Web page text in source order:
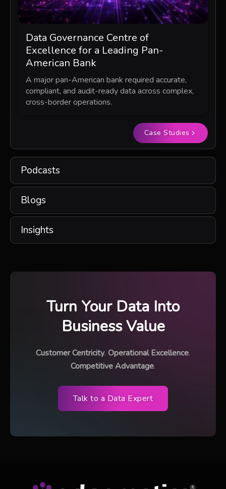
Data Governance Centre of
Excellence for a Leading Pan-
American Bank
A major pan-American bank required accurate,
compliant, and audit-ready data across complex,
cross-border operations.
Case Studies
Podcasts
Blogs
Insights
Turn Your Data Into
Business Value
Customer Centricity. Operational Excellence.
Competitive Advantage.
Talk to a Data Expert